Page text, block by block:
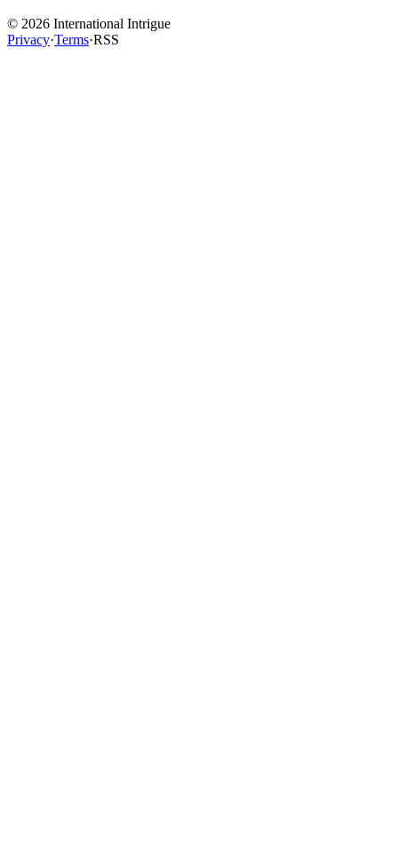
© 2026 International Intrigue
Privacy·Terms·RSS